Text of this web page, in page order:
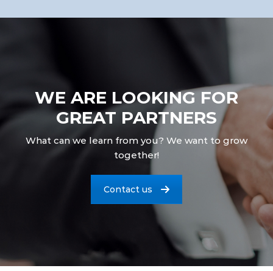
WE ARE LOOKING FOR
GREAT PARTNERS
What can we learn from you? We want to grow
together!
Contact us